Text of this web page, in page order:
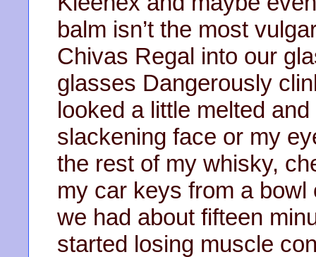
balm isn’t the most
Chivas Regal into our
glasses Dangerously
looked a little melted
slackening face or my
the rest of my whisky,
my car keys from a
we had about fifteen
started losing muscle